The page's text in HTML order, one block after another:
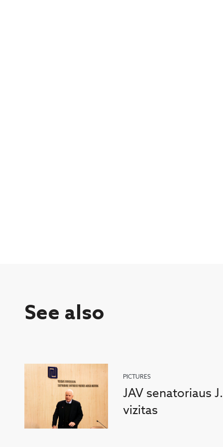
See also
PICTURES
JAV senatoriaus
vizitas